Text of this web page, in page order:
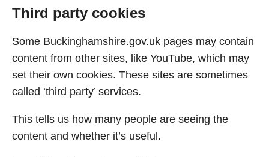
Third party cookies
Some Buckinghamshire.gov.uk pages may contain
content from other sites, like YouTube, which may
set their own cookies. These sites are sometimes
called ‘third party’ services.
This tells us how many people are seeing the
content and whether it’s useful.